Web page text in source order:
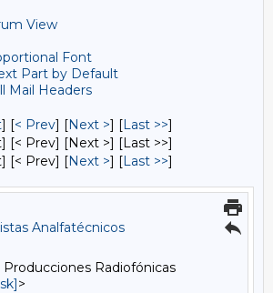
View
Font
Part by Default
Mail Headers
] [< Prev] [Next >] [Last >>]
[< Prev] [Next >] [Last >>]
[< Prev] [Next >] [Last >>]
Analfatécnicos
Radiofónicas
>